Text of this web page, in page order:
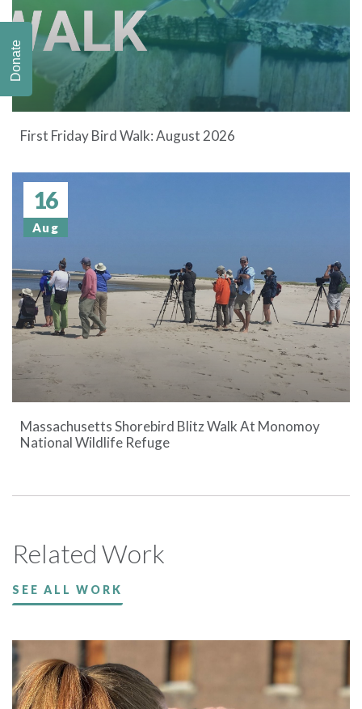
First Friday Bird Walk: August 2026
16
Aug
Massachusetts Shorebird Blitz Walk At Monomoy
National Wildlife Refuge
Related Work
SEE ALL WORK
Donate